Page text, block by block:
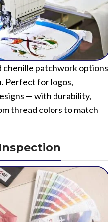
chenille patchwork options
Perfect for logos,
— with durability,
thread colors to match